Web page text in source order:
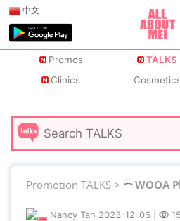
中文
Promos TALKS
Clinics
Promotion TALKS > WOOA
Nancy Tan 2023-12-06